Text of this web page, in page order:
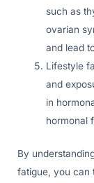
such as
ovarian
and lead
Lifestyle
and
in
hormonal
By
fatigue, you can